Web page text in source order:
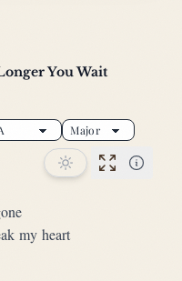
You Wait
song
my heart